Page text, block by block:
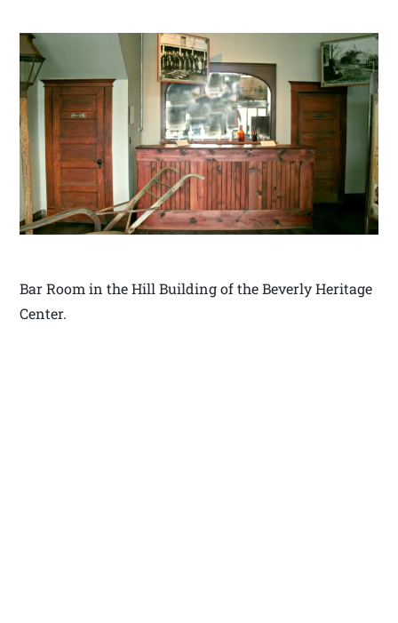
Bar Room in the Hill Building of the Beverly Heritage
Center.